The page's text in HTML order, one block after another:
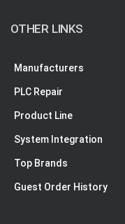
OTHER LINKS
Manufacturers
PLC Repair
Product Line
System Integration
Top Brands
Guest Order History